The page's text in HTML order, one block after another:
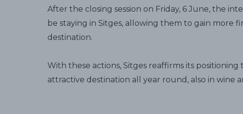
After the closing session on Friday, 6 June, the
be staying in Sitges, allowing them to gain more
destination.
With these actions, Sitges reaffirms its
attractive destination all year round, also in wine